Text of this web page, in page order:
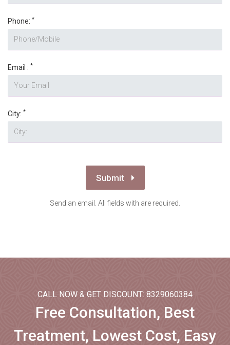
Phone: *
Email : *
City: *
Submit
Send an email. All fields with are required.
CALL NOW & GET DISCOUNT: 8329060384
Free Consultation, Best
Treatment, Lowest Cost, Easy